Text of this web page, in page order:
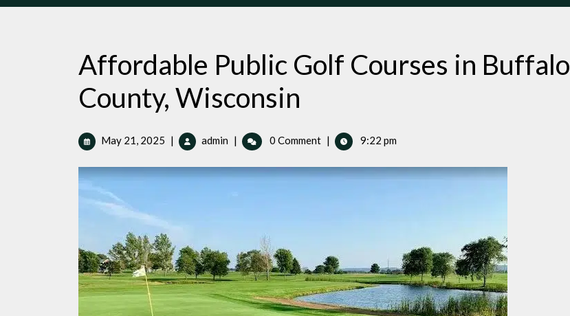
Affordable Public Golf Courses in Buffalo
County, Wisconsin
May 21, 2025 May
2025
| admin Affordable
Public
Golf
Wisconsin
| 0 Comment | 9:22 pm